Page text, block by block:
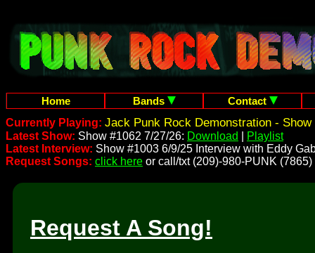
Home Bands
Contact
Currently Playing: Jack Punk Rock Demonstration - Show
Latest Show: Show #1062 7/27/26: Download
Playlist
Latest Interview: Show #1003 6/9/25 Interview with Eddy
Request Songs: click here or call/txt (209)-980-PUNK (7865)
Request A Song!